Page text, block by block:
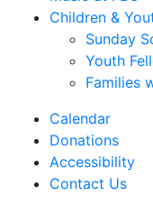
Children &
Sunday
Youth
Families
Calendar
Donations
Accessibility
Contact Us